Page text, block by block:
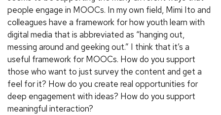
people engage in MOOCs. In my own field, Mimi Ito and
colleagues have a framework for how youth learn with
digital media that is abbreviated as “hanging out,
messing around and geeking out.” I think that it’s a
useful framework for MOOCs. How do you support
those who want to just survey the content and get a
feel for it? How do you create real opportunities for
deep engagement with ideas? How do you support
meaningful interaction?